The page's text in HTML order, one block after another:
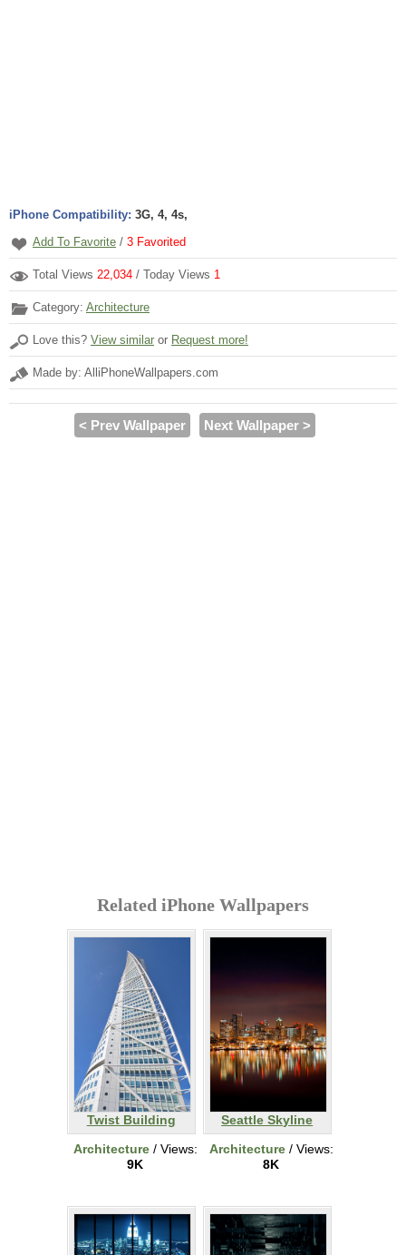
iPhone Compatibility: 3G, 4, 4s,
Add To Favorite / 3 Favorited
Total Views 22,034 / Today Views 1
Category: Architecture
Love this? View similar or Request more!
Made by: AlliPhoneWallpapers.com
< Prev Wallpaper Next Wallpaper >
Related iPhone Wallpapers
Twist Building
Architecture/ Views:
9K
Seattle Skyline
Architecture/ Views:
8K